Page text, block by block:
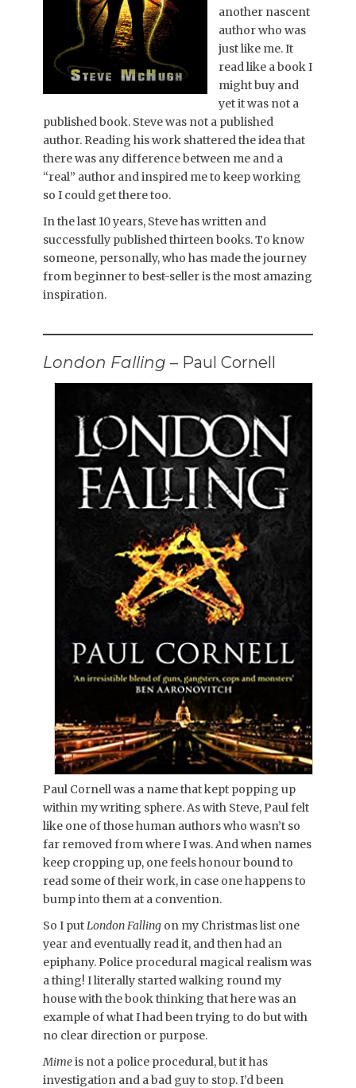
another nascent
author who was
just like me. It
read like a book I
might buy and
yet it was not a
published book. Steve was not a published
author. Reading his work shattered the idea that
there was any difference between me and a
“real” author and inspired me to keep working
so I could get there too.
In the last 10 years, Steve has written and
successfully published thirteen books. To know
someone, personally, who has made the journey
from beginner to best-seller is the most amazing
inspiration.
London Falling – Paul Cornell
Paul Cornell was a name that kept popping up
within my writing sphere. As with Steve, Paul felt
like one of those human authors who wasn’t so
far removed from where I was. And when names
keep cropping up, one feels honour bound to
read some of their work, in case one happens to
bump into them at a convention.
So I putLondon Falling on my Christmas list one
year and eventually read it, and then had an
epiphany. Police procedural magical realism was
a thing! I literally started walking round my
house with the book thinking that here was an
example of what I had been trying to do but with
no clear direction or purpose.
Mimeis not a police procedural, but it has
investigation and a bad guy to stop. I’d been